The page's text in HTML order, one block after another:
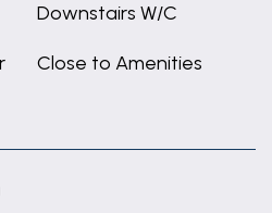
Downstairs W/C
Close to Amenities